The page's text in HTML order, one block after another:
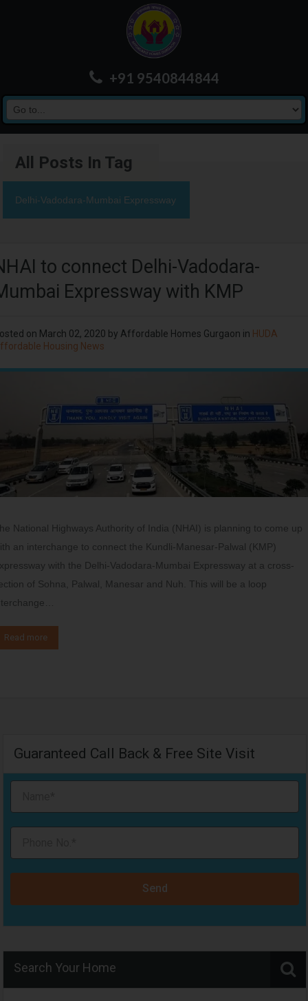
+91 9540844844
All Posts In Tag
Delhi-Vadodara-Mumbai Expressway
to connect Delhi-Vadodara-
Expressway with KMP
on March 02, 2020 by Affordable Homes Gurgaon in HUDA
Housing News
National Highways Authority of India (NHAI) is planning to come up
an interchange to connect the Kundli-Manesar-Palwal (KMP)
with the Delhi-Vadodara-Mumbai Expressway at a cross-
of Sohna, Palwal, Manesar and Nuh. This will be a loop
Read more
Guaranteed Call Back & Free Site Visit
Send
Search Your Home